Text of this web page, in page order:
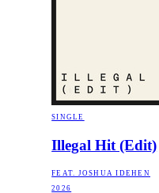
SINGLE
Illegal Hit (Edit)
FEAT. JOSHUA IDEHEN
2026